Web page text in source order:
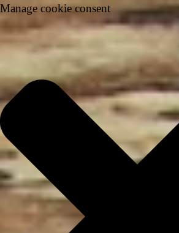
Manage cookie consent